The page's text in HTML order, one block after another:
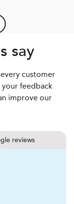
say
customer
your feedback
improve our
reviews